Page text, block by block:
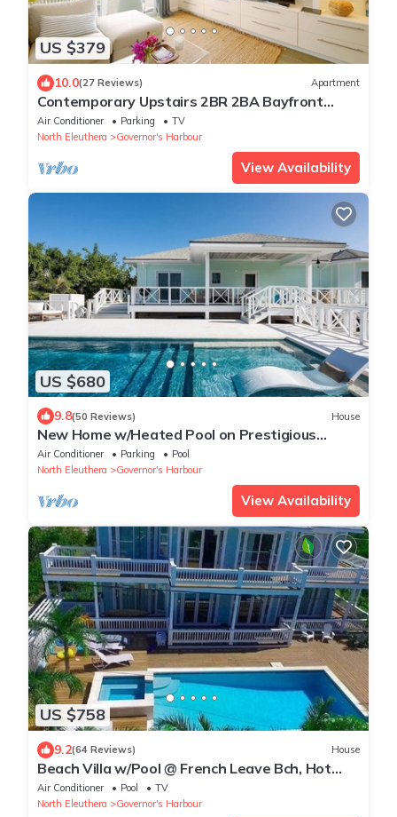
US $379
10.0(27 Reviews) Apartment
Contemporary Upstairs 2BR 2BA Bayfront
Apartment
Air Conditioner Parking
TV
North Eleuthera
Governor's Harbour
View Availability
US $680
9.8(50 Reviews) House
New Home w/Heated Pool on Prestigious
Banks Rd
Air Conditioner Parking
Pool
North Eleuthera
Governor's Harbour
View Availability
US $758
9.2(64 Reviews) House
Beach Villa w/Pool @ French Leave Bch, Hot
Tub, Gym, Prestigious Banks Rd
Air Conditioner Pool
TV
North Eleuthera
Governor's Harbour